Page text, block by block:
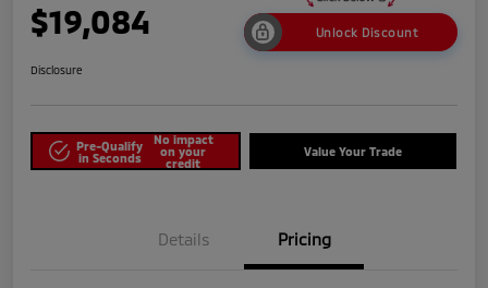
$19,084 Unlock Discount
Disclosure
Pre-Qualify
in Seconds
No impact
on your
credit
Value Your Trade
Details Pricing